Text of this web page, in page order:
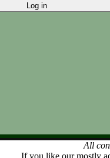
All